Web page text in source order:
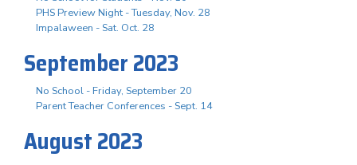
PHS Preview Night - Tuesday, Nov. 28
Impalaween - Sat. Oct. 28
September 2023
No School - Friday, September 20
Parent Teacher Conferences - Sept. 14
August 2023